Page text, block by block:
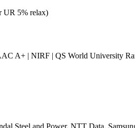
UR 5% relax)
A+ | NIRF | QS World University
Steel and Power, NTT Data,